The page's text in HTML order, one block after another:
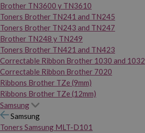
Brother TN3600 y TN3610
Toners Brother TN241 and TN245
Toners Brother TN243 and TN247
Brother TN248 y TN249
Toners Brother TN421 and TN423
Correctable Ribbon Brother 1030 and 1032
Correctable Ribbon Brother 7020
Ribbons Brother TZe (9mm)
Ribbons Brother TZe (12mm)
Samsung
Samsung
Toners Samsung MLT-D101